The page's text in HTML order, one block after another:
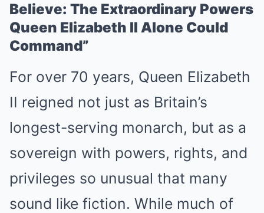
Believe: The Extraordinary Powers
Queen Elizabeth II Alone Could
Command”
For over 70 years, Queen Elizabeth
II reigned not just as Britain’s
longest-serving monarch, but as a
sovereign with powers, rights, and
privileges so unusual that many
sound like fiction. While much of